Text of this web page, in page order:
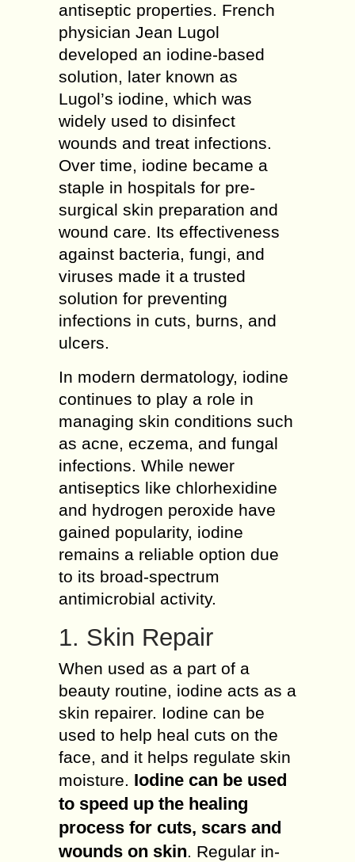
antiseptic properties. French
physician Jean Lugol
developed an iodine-based
solution, later known as
Lugol’s iodine, which was
widely used to disinfect
wounds and treat infections.
Over time, iodine became a
staple in hospitals for pre-
surgical skin preparation and
wound care. Its effectiveness
against bacteria, fungi, and
viruses made it a trusted
solution for preventing
infections in cuts, burns, and
ulcers.
In modern dermatology, iodine
continues to play a role in
managing skin conditions such
as acne, eczema, and fungal
infections. While newer
antiseptics like chlorhexidine
and hydrogen peroxide have
gained popularity, iodine
remains a reliable option due
to its broad-spectrum
antimicrobial activity.
1. Skin Repair
When used as a part of a
beauty routine, iodine acts as a
skin repairer. Iodine can be
used to help heal cuts on the
face, and it helps regulate skin
moisture. Iodine can be used
to speed up the healing
process for cuts, scars and
wounds on skin. Regular in-